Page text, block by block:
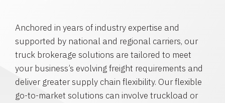
Anchored in years of industry expertise and
supported by national and regional carriers, our
truck brokerage solutions are tailored to meet
your business’s evolving freight requirements and
deliver greater supply chain flexibility. Our flexible
go-to-market solutions can involve truckload or